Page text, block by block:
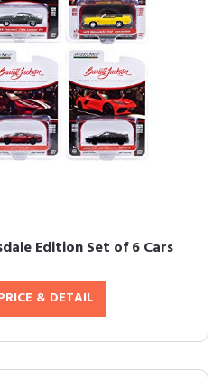
Edition Set of 6 Cars
& DETAIL